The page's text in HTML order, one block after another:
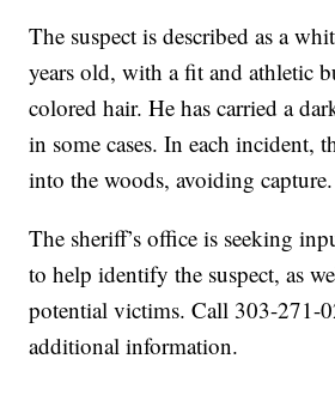
The suspect is described as a
years old, with a fit and athletic
colored hair. He has carried a
in some cases. In each incident,
into the woods, avoiding capture.
The sheriff’s office is seeking
to help identify the suspect, as
potential victims. Call 303-271-
additional information.